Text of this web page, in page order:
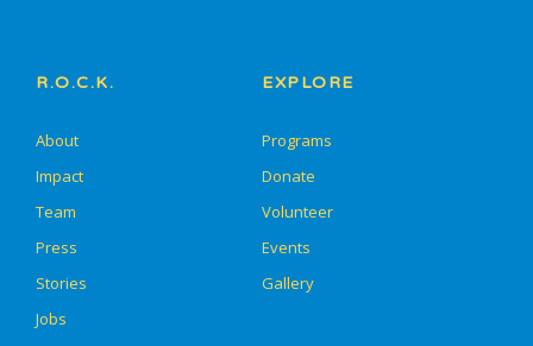
R.O.C.K.
About
Impact
Team
Press
Stories
Jobs
EXPLORE
Programs
Donate
Volunteer
Events
Gallery